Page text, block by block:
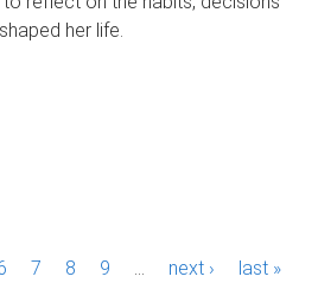
her life.
7 8 9 next › last »